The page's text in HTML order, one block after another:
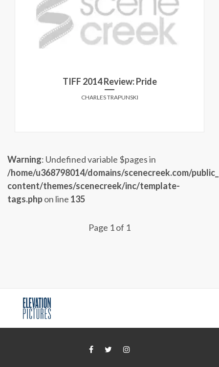
TIFF 2014 Review: Pride
CHARLES TRAPUNSKI
Warning: Undefined variable $pages in
/home/u368798014/domains/scenecreek.com/
content/themes/scenecreek/inc/template-
tags.phpon line 135
Page 1 of 1